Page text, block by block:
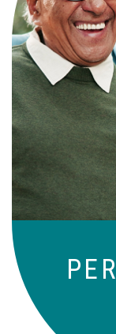
those